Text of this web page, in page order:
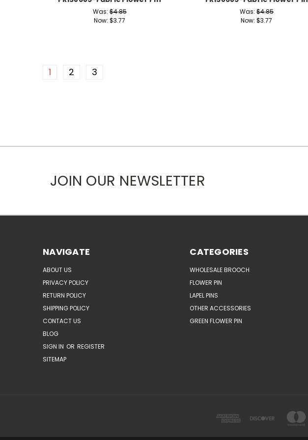
Was:$4.85
Now:$3.77
Was:$4.85
Now:$3.77
1 2 3
JOIN OUR NEWSLETTER
NAVIGATE
ABOUT US
PRIVACY POLICY
RETURN POLICY
SHIPPING POLICY
CONTACT US
BLOG
SIGN IN OR REGISTER
SITEMAP
CATEGORIES
WHOLESALE BROOCH
FLOWER PIN
LAPEL PINS
OTHER ACCESSORIES
GREEN FLOWER PIN